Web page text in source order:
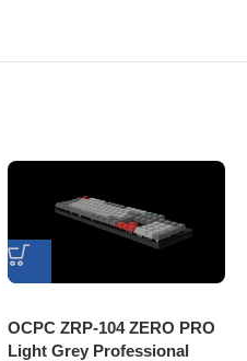
OCPC ZRP-104 ZERO PRO
Light Grey Professional